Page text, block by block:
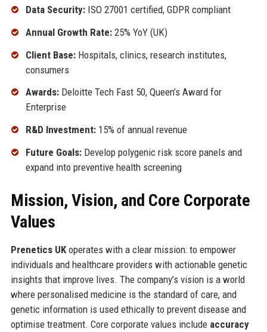
Data Security:ISO 27001 certified, GDPR compliant
Annual Growth Rate:25% YoY (UK)
Client Base:Hospitals, clinics, research institutes,
consumers
Awards:Deloitte Tech Fast 50, Queen’s Award for
Enterprise
R&D Investment:15% of annual revenue
Future Goals:Develop polygenic risk score panels and
expand into preventive health screening
Mission, Vision, and Core Corporate
Values
Prenetics UKoperates with a clear mission: to empower
individuals and healthcare providers with actionable genetic
insights that improve lives. The company’s vision is a world
where personalised medicine is the standard of care, and
genetic information is used ethically to prevent disease and
optimise treatment. Core corporate values include accuracy